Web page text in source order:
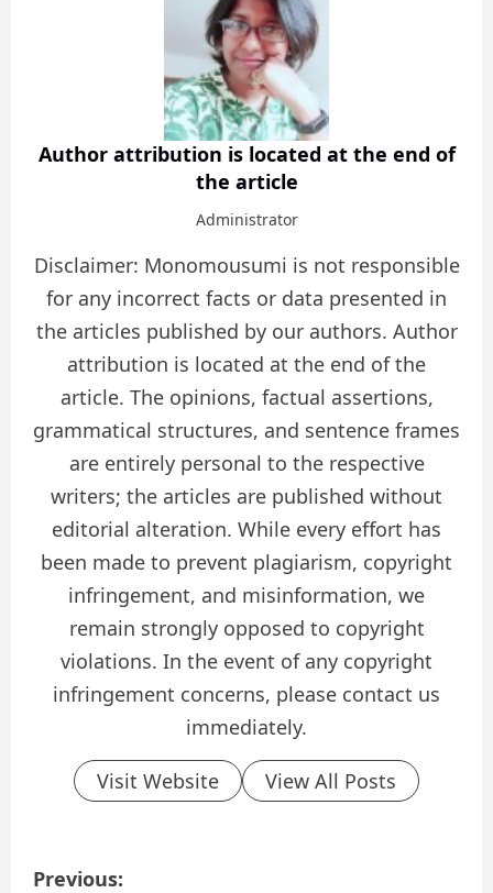
Author attribution is located at the end of
the article
Administrator
Disclaimer: Monomousumi is not responsible
for any incorrect facts or data presented in
the articles published by our authors. Author
attribution is located at the end of the
article. The opinions, factual assertions,
grammatical structures, and sentence frames
are entirely personal to the respective
writers; the articles are published without
editorial alteration. While every effort has
been made to prevent plagiarism, copyright
infringement, and misinformation, we
remain strongly opposed to copyright
violations. In the event of any copyright
infringement concerns, please contact us
immediately.
Visit Website View All Posts
P
Previous: